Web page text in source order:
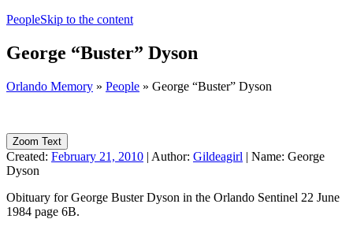
PeopleSkip to the content
George “Buster” Dyson
Orlando Memory » People » George “Buster” Dyson
Zoom Text
Created: February 21, 2010 | Author: Gildeagirl | Name: George
Dyson
Obituary for George Buster Dyson in the Orlando Sentinel 22 June
1984 page 6B.